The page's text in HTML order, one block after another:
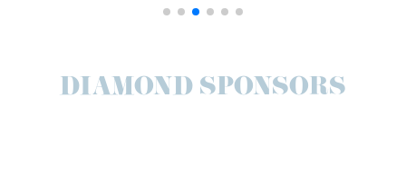
DIAMOND SPONSORS